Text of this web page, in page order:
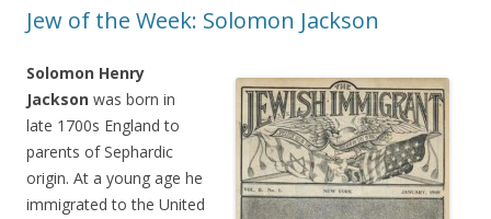
Jew of the Week: Solomon Jackson
Solomon Henry
Jackson was born in
late 1700s England to
parents of Sephardic
origin. At a young age he
immigrated to the United